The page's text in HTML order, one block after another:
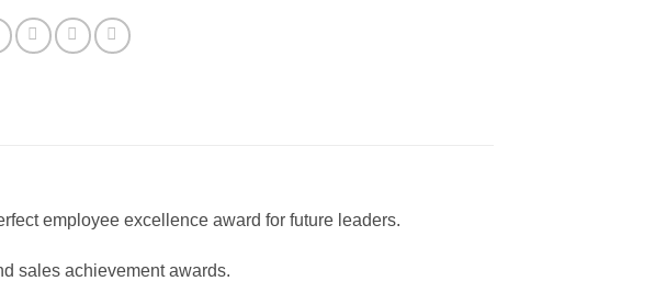
employee excellence award for future leaders.
sales achievement awards.